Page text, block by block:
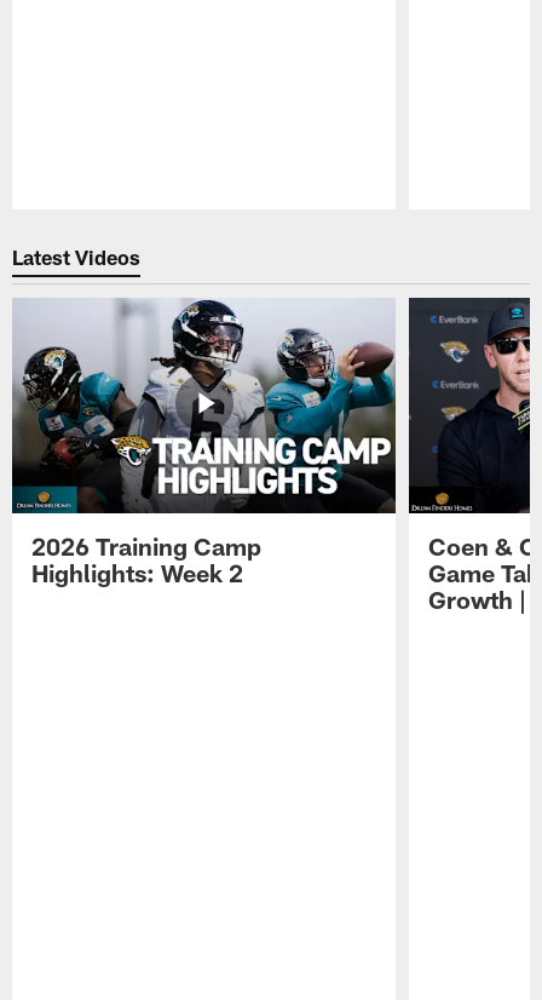
Latest Videos
2026 Training Camp
Highlights: Week 2
Coen &
Game
Growth |